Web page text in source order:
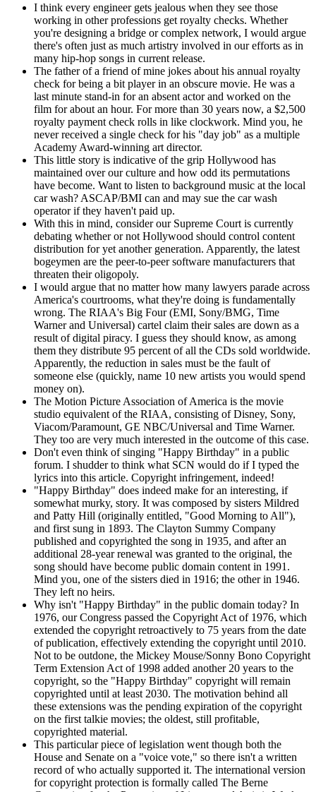
I think every engineer gets jealous when they see those
working in other professions get royalty checks. Whether
you're designing a bridge or complex network, I would argue
there's often just as much artistry involved in our efforts as in
many hip-hop songs in current release.
The father of a friend of mine jokes about his annual royalty
check for being a bit player in an obscure movie. He was a
last minute stand-in for an absent actor and worked on the
film for about an hour. For more than 30 years now, a $2,500
royalty payment check rolls in like clockwork. Mind you, he
never received a single check for his "day job" as a multiple
Academy Award-winning art director.
This little story is indicative of the grip Hollywood has
maintained over our culture and how odd its permutations
have become. Want to listen to background music at the local
car wash? ASCAP/BMI can and may sue the car wash
operator if they haven't paid up.
With this in mind, consider our Supreme Court is currently
debating whether or not Hollywood should control content
distribution for yet another generation. Apparently, the latest
bogeymen are the peer-to-peer software manufacturers that
threaten their oligopoly.
I would argue that no matter how many lawyers parade across
America's courtrooms, what they're doing is fundamentally
wrong. The RIAA's Big Four (EMI, Sony/BMG, Time
Warner and Universal) cartel claim their sales are down as a
result of digital piracy. I guess they should know, as among
them they distribute 95 percent of all the CDs sold worldwide.
Apparently, the reduction in sales must be the fault of
someone else (quickly, name 10 new artists you would spend
money on).
The Motion Picture Association of America is the movie
studio equivalent of the RIAA, consisting of Disney, Sony,
Viacom/Paramount, GE NBC/Universal and Time Warner.
They too are very much interested in the outcome of this case.
Don't even think of singing "Happy Birthday" in a public
forum. I shudder to think what SCN would do if I typed the
lyrics into this article. Copyright infringement, indeed!
"Happy Birthday" does indeed make for an interesting, if
somewhat murky, story. It was composed by sisters Mildred
and Patty Hill (originally entitled, "Good Morning to All"),
and first sung in 1893. The Clayton Summy Company
published and copyrighted the song in 1935, and after an
additional 28-year renewal was granted to the original, the
song should have become public domain content in 1991.
Mind you, one of the sisters died in 1916; the other in 1946.
They left no heirs.
Why isn't "Happy Birthday" in the public domain today? In
1976, our Congress passed the Copyright Act of 1976, which
extended the copyright retroactively to 75 years from the date
of publication, effectively extending the copyright until 2010.
Not to be outdone, the Mickey Mouse/Sonny Bono Copyright
Term Extension Act of 1998 added another 20 years to the
copyright, so the "Happy Birthday" copyright will remain
copyrighted until at least 2030. The motivation behind all
these extensions was the pending expiration of the copyright
on the first talkie movies; the oldest, still profitable,
copyrighted material.
This particular piece of legislation went though both the
House and Senate on a "voice vote," so there isn't a written
record of who actually supported it. The international version
for copyright protection is formally called The Berne